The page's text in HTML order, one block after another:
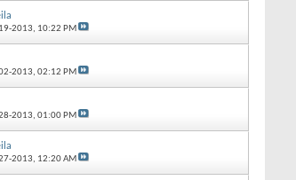
2013, 10:22 PM
2013, 02:12 PM
2013, 01:00 PM
2013, 12:20 AM